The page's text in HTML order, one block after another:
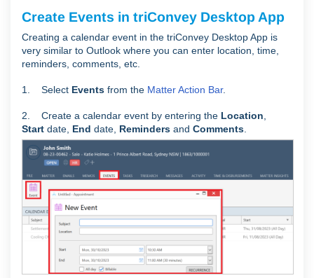
Create Events in triConvey Desktop App
Creating a calendar event in the triConvey Desktop App is
very similar to Outlook where you can enter location, time,
reminders, comments, etc.
1. Select Events from the Matter Action Bar.
2. Create a calendar event by entering the Location
Start date, End date, Reminders and Comments